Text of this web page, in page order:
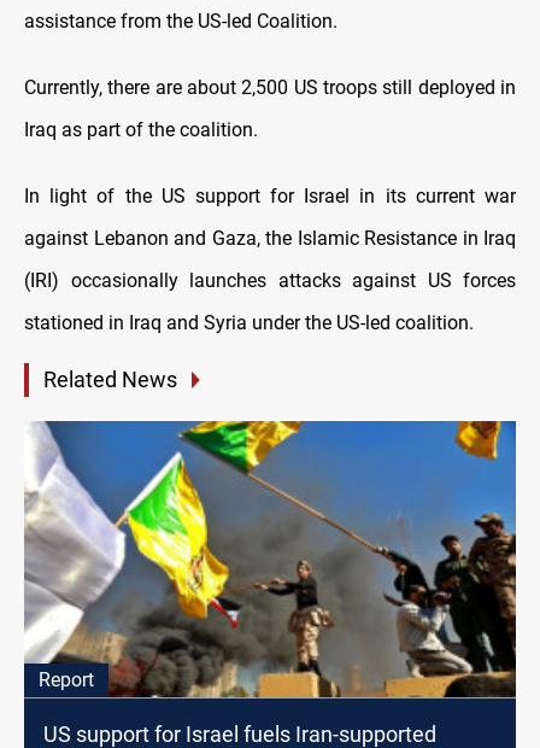
assistance from the US-led Coalition.
Currently, there are about 2,500 US troops still deployed in
Iraq as part of the coalition.
In light of the US support for Israel in its current war
against Lebanon and Gaza, the Islamic Resistance in Iraq
(IRI) occasionally launches attacks against US forces
stationed in Iraq and Syria under the US-led coalition.
Related News
Report
US support for Israel fuels Iran-supported